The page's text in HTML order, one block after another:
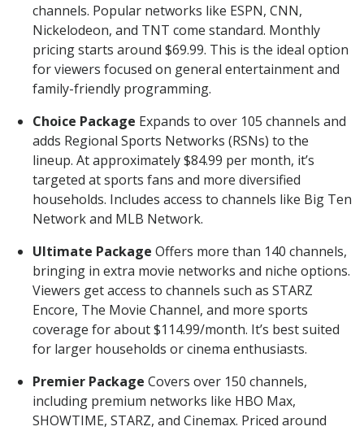
channels. Popular networks like ESPN, CNN,
Nickelodeon, and TNT come standard. Monthly
pricing starts around $69.99. This is the ideal option
for viewers focused on general entertainment and
family-friendly programming.
Choice Package Expands to over 105 channels and
adds Regional Sports Networks (RSNs) to the
lineup. At approximately $84.99 per month, it’s
targeted at sports fans and more diversified
households. Includes access to channels like Big Ten
Network and MLB Network.
Ultimate Package Offers more than 140 channels,
bringing in extra movie networks and niche options.
Viewers get access to channels such as STARZ
Encore, The Movie Channel, and more sports
coverage for about $114.99/month. It’s best suited
for larger households or cinema enthusiasts.
Premier Package Covers over 150 channels,
including premium networks like HBO Max,
SHOWTIME, STARZ, and Cinemax. Priced around